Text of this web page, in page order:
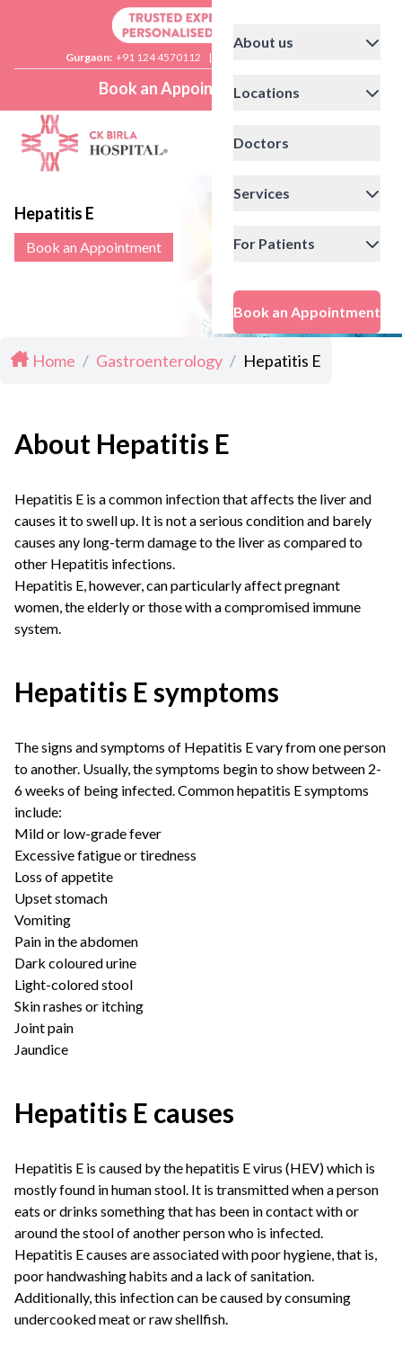
Gurgaon: +91 124 4570112 |
Book an Appointment
About us
Locations
Doctors
Services
For Patients
Book an Appointment
Hepatitis E
Book an Appointment
Home / Gastroenterology / Hepatitis E
About Hepatitis E
Hepatitis E is a common infection that affects the liver and
causes it to swell up. It is not a serious condition and barely
causes any long-term damage to the liver as compared to
other Hepatitis infections.
Hepatitis E, however, can particularly affect pregnant
women, the elderly or those with a compromised immune
system.
Hepatitis E symptoms
The signs and symptoms of Hepatitis E vary from one person
to another. Usually, the symptoms begin to show between 2-
6 weeks of being infected. Common hepatitis E symptoms
include:
Mild or low-grade fever
Excessive fatigue or tiredness
Loss of appetite
Upset stomach
Vomiting
Pain in the abdomen
Dark coloured urine
Light-colored stool
Skin rashes or itching
Joint pain
Jaundice
Hepatitis E causes
Hepatitis E is caused by the hepatitis E virus (HEV) which is
mostly found in human stool. It is transmitted when a person
eats or drinks something that has been in contact with or
around the stool of another person who is infected.
Hepatitis E causes are associated with poor hygiene, that is,
poor handwashing habits and a lack of sanitation.
Additionally, this infection can be caused by consuming
undercooked meat or raw shellfish.